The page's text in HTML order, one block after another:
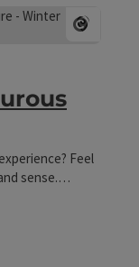
Spirit
Feel
sense.
We call